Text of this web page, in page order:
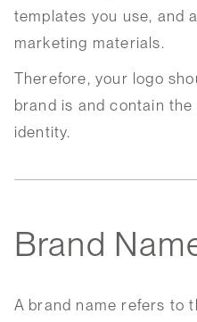
templates you use, and
marketing materials.
Therefore, your logo
brand is and contain
identity.
Brand
A brand name refers to